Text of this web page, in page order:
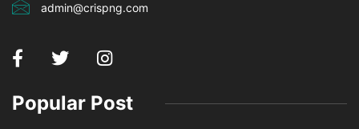
admin@crispng.com
Popular Post